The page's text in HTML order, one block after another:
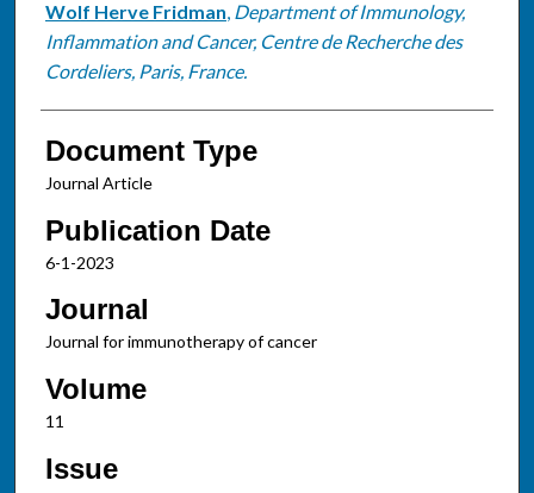
Wolf Herve Fridman, Department of Immunology,
Inflammation and Cancer, Centre de Recherche des
Cordeliers, Paris, France.
Document Type
Journal Article
Publication Date
6-1-2023
Journal
Journal for immunotherapy of cancer
Volume
11
Issue